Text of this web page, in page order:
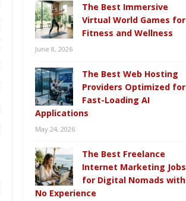
The Best Immersive
Virtual World Games for
Fitness and Wellness
June 8, 2026
The Best Web Hosting
Providers Optimized for
Fast-Loading AI
Applications
May 24, 2026
The Best Freelance
Internet Marketing Jobs
for Digital Nomads with
No Experience